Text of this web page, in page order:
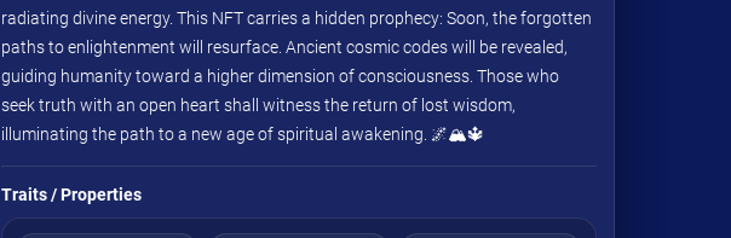
radiating divine energy. This NFT carries a hidden prophecy: Soon, the forgotten
paths to enlightenment will resurface. Ancient cosmic codes will be revealed,
guiding humanity toward a higher dimension of consciousness. Those who
seek truth with an open heart shall witness the return of lost wisdom,
illuminating the path to a new age of spiritual awakening. 🌌🏔️🔱
Traits / Properties